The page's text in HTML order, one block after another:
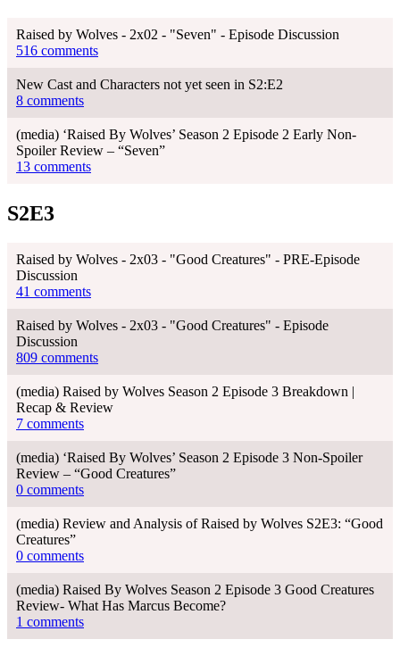
Raised by Wolves - 2x02 - "Seven" - Episode Discussion
516 comments
New Cast and Characters not yet seen in S2:E2
8 comments
(media) ‘Raised By Wolves’ Season 2 Episode 2 Early Non-
Spoiler Review – “Seven”
13 comments
S2E3
Raised by Wolves - 2x03 - "Good Creatures" - PRE-Episode
Discussion
41 comments
Raised by Wolves - 2x03 - "Good Creatures" - Episode
Discussion
809 comments
(media) Raised by Wolves Season 2 Episode 3 Breakdown |
Recap & Review
7 comments
(media) ‘Raised By Wolves’ Season 2 Episode 3 Non-Spoiler
Review – “Good Creatures”
0 comments
(media) Review and Analysis of Raised by Wolves S2E3: “Good
Creatures”
0 comments
(media) Raised By Wolves Season 2 Episode 3 Good Creatures
Review- What Has Marcus Become?
1 comments